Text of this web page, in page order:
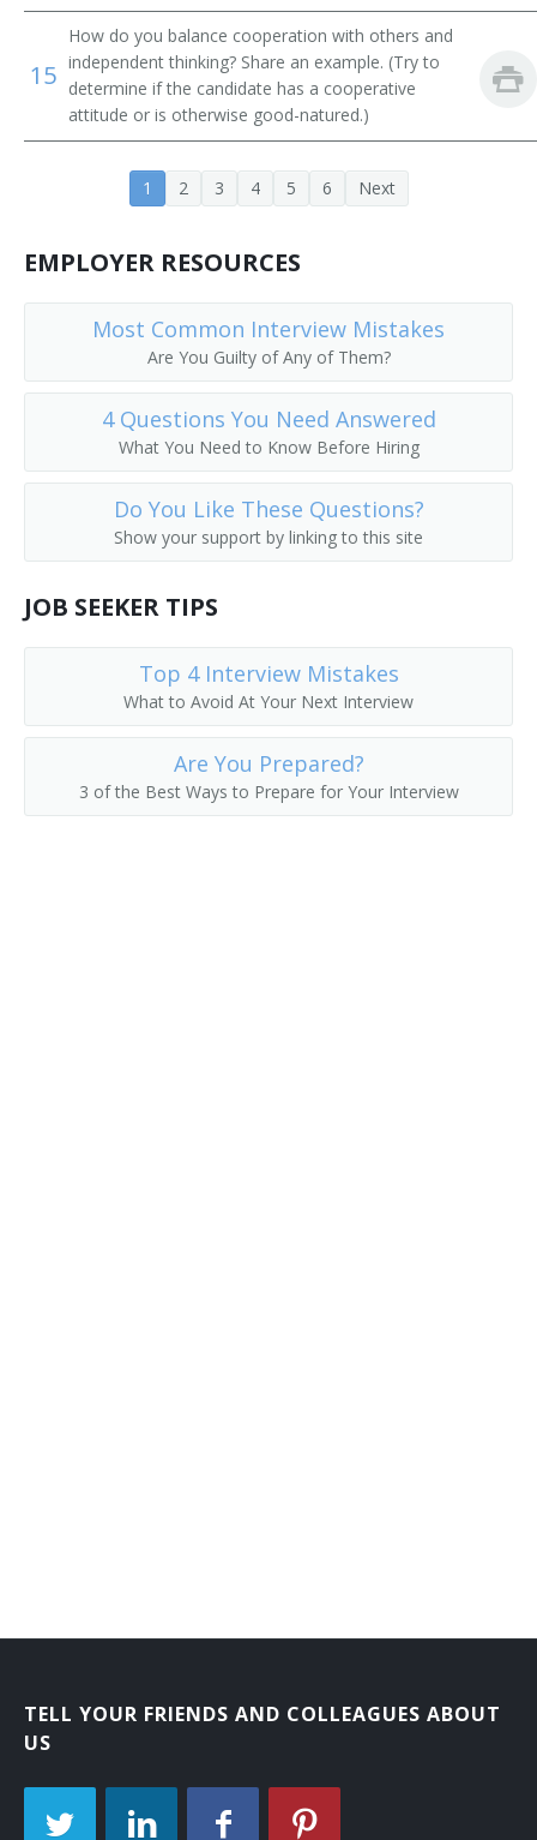
Medical Library Technician
Reference Librarian
Reference Bibliographer
Record Librarian
Public Services Librarian
Periodicals Librarian
Outreach Librarian
News Librarian
Music Librarian
Business and Economics Librarian
College Librarian
Collection Management Librarian
Collection Development Librarian
Adult Reference Librarian
Acquisitions Librarian
15
How do you balance cooperation with others and
independent thinking? Share an example. (Try to
determine if the candidate has a cooperative
attitude or is otherwise good-natured.)
1 2 3 4 5 6 Next
EMPLOYER RESOURCES
Most Common Interview Mistakes
Are You Guilty of Any of Them?
4 Questions You Need Answered
What You Need to Know Before Hiring
Do You Like These Questions?
Show your support by linking to this site
JOB SEEKER TIPS
Top 4 Interview Mistakes
What to Avoid At Your Next Interview
Are You Prepared?
3 of the Best Ways to Prepare for Your Interview
TELL YOUR FRIENDS AND COLLEAGUES ABOUT
US